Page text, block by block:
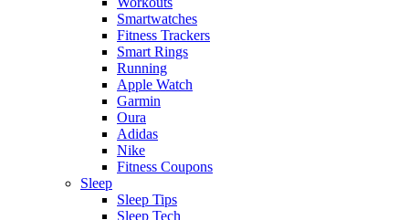
Smartwatches
Fitness Trackers
Smart Rings
Running
Apple Watch
Garmin
Oura
Adidas
Nike
Fitness Coupons
Sleep
Sleep Tips
Sleep Tech